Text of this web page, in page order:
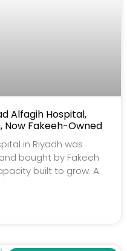
Alfagih Hospital,
Now Fakeeh-Owned
in Riyadh was
bought by Fakeeh
built to grow. A